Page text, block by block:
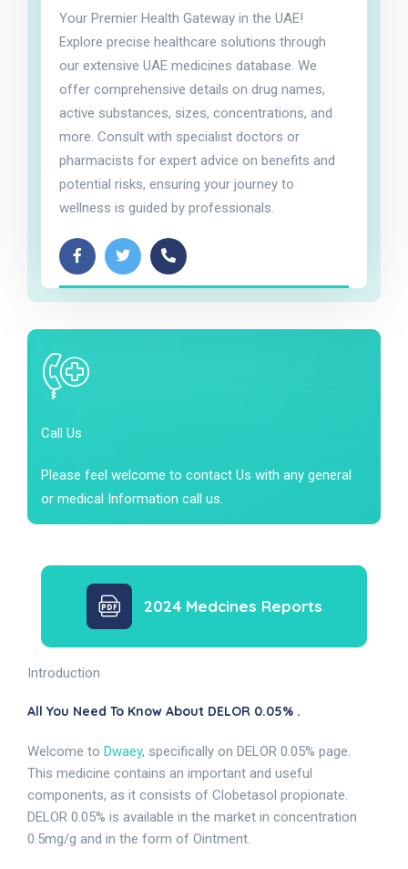
Your Premier Health Gateway in the UAE!
Explore precise healthcare solutions through
our extensive UAE medicines database. We
offer comprehensive details on drug names,
active substances, sizes, concentrations, and
more. Consult with specialist doctors or
pharmacists for expert advice on benefits and
potential risks, ensuring your journey to
wellness is guided by professionals.
Call Us
Please feel welcome to contact Us with any general
or medical Information call us.
2024 Medcines Reports
Introduction
All You Need To Know About DELOR 0.05% .
Welcome to Dwaey, specifically on DELOR 0.05% page.
This medicine contains an important and useful
components, as it consists of Clobetasol propionate.
DELOR 0.05% is available in the market in concentration
0.5mg/g and in the form of Ointment.